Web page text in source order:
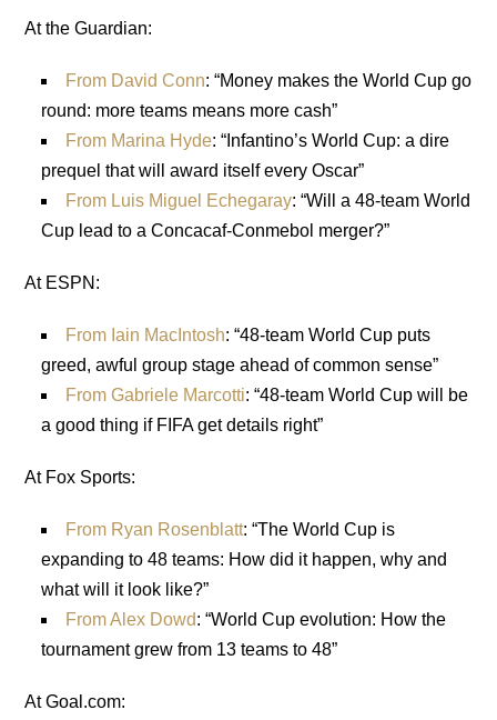
At the Guardian:
From David Conn: “Money makes the World Cup go
round: more teams means more cash”
From Marina Hyde: “Infantino’s World Cup: a dire
prequel that will award itself every Oscar”
From Luis Miguel Echegaray: “Will a 48-team World
Cup lead to a Concacaf-Conmebol merger?”
At ESPN:
From Iain MacIntosh: “48-team World Cup puts
greed, awful group stage ahead of common sense”
From Gabriele Marcotti: “48-team World Cup will be
a good thing if FIFA get details right”
At Fox Sports:
From Ryan Rosenblatt: “The World Cup is
expanding to 48 teams: How did it happen, why and
what will it look like?”
From Alex Dowd: “World Cup evolution: How the
tournament grew from 13 teams to 48”
At Goal.com: